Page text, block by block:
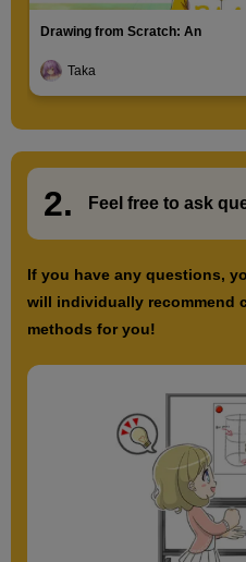
Drawing from Scratch: An
Taka
2. Feel free to ask
If you have any questions,
will individually recommend
methods for you!